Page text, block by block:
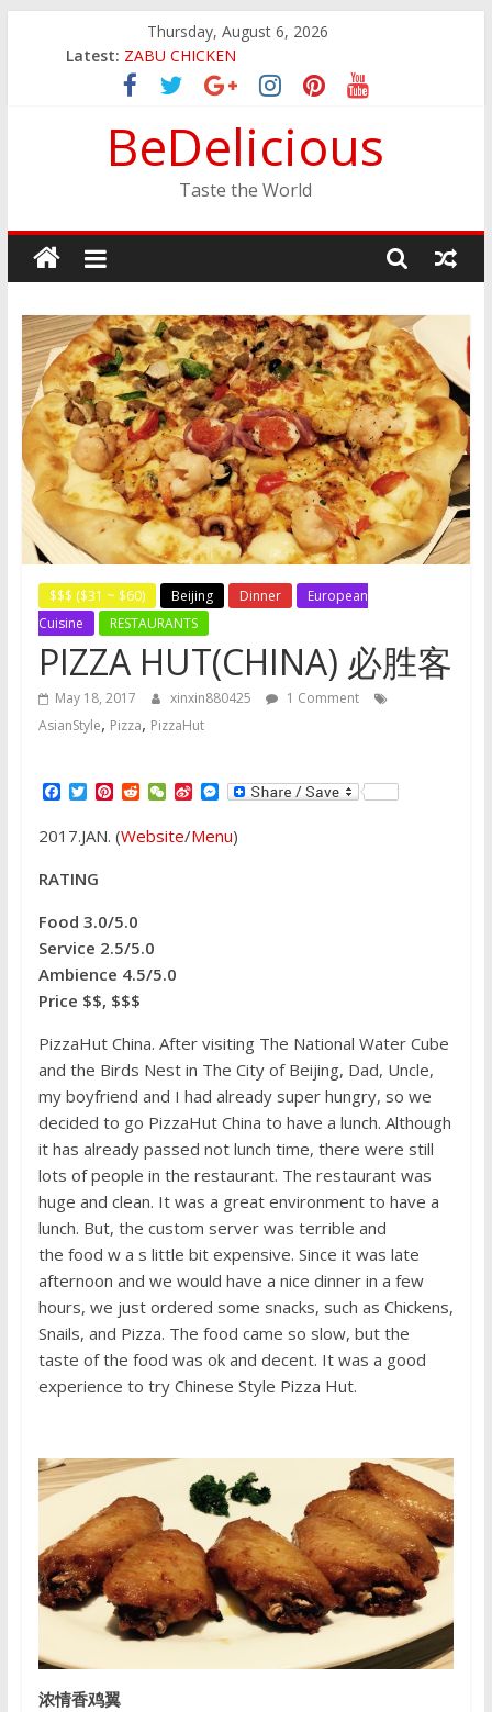
Thursday, August 6, 2026
Latest: ZABU CHICKEN
THE CORA BREAKFAST
EASTERN PEARL SEAFOOD RESTAURANT
GINZA SUSHI
JINYA RAMEN BAR
BeDelicious
Taste the World
$$$ ($31 ~ $60) Beijing Dinner
European
Cuisine
RESTAURANTS
PIZZA HUT(CHINA) 必胜客
May 18, 2017 xinxin880425
1 Comment
AsianStyle, Pizza, PizzaHut
F
c
e
o
k
T
i
t
e
P
n
t
s
t
R
d
d
W
C
h
S
n
a
M
s
2017.JAN. (Website/Menu)
RATING
Food 3.0/5.0
Service 2.5/5.0
Ambience 4.5/5.0
Price $$, $$$
PizzaHut China. After visiting The National Water Cube
and the Birds Nest in The City of Beijing, Dad, Uncle,
my boyfriend and I had already super hungry, so we
decided to go PizzaHut China to have a lunch. Although
it has already passed not lunch time, there were still
lots of people in the restaurant. The restaurant was
huge and clean. It was a great environment to have a
lunch. But, the custom server was terrible and
the food w a s little bit expensive. Since it was late
afternoon and we would have a nice dinner in a few
hours, we just ordered some snacks, such as Chickens,
Snails, and Pizza. The food came so slow, but the
taste of the food was ok and decent. It was a good
experience to try Chinese Style Pizza Hut.
浓情香鸡翼